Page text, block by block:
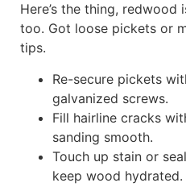
Here’s the thing,
too. Got loose pickets or
tips.
Re-secure pickets
galvanized screws.
Fill hairline cracks
sanding smooth.
Touch up stain or
keep wood hydrated.